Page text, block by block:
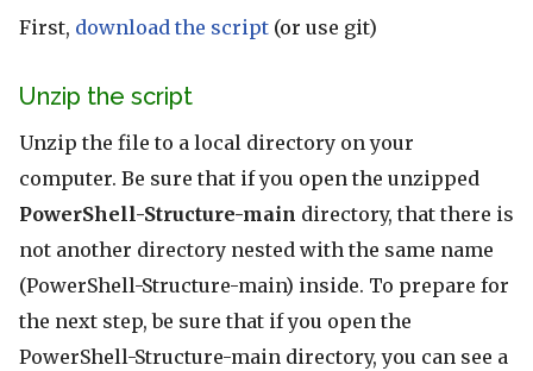
First, download the script (or use git)
Unzip the script
Unzip the file to a local directory on your
computer. Be sure that if you open the unzipped
PowerShell-Structure-main directory, that there is
not another directory nested with the same name
(PowerShell-Structure-main) inside. To prepare for
the next step, be sure that if you open the
PowerShell-Structure-main directory, you can see a